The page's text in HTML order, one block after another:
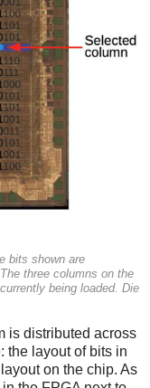
bits shown are
three columns on the
being loaded. Die
is distributed across
the layout of bits in
on the chip. As